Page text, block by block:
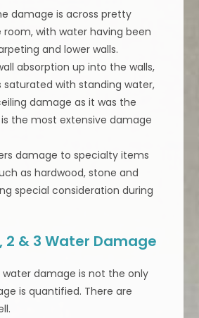
damage is across pretty
with water having been
and lower walls.
absorption up into the walls,
saturated with standing water,
damage as it was the
the most extensive damage
damage to specialty items
as hardwood, stone and
special consideration during
2 & 3 Water Damage
damage is not the only
is quantified. There are